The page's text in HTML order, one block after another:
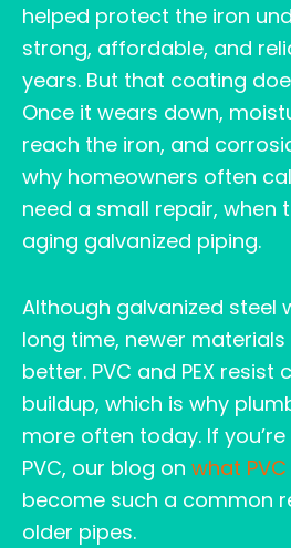
helped protect the iron
strong, affordable, and
years. But that coating
Once it wears down,
reach the iron, and
why homeowners often
need a small repair, when
aging galvanized piping.
Although galvanized steel
long time, newer
better. PVC and PEX resist
buildup, which is why
more often today. If
PVC, our blog on what PVC
become such a common
older pipes.